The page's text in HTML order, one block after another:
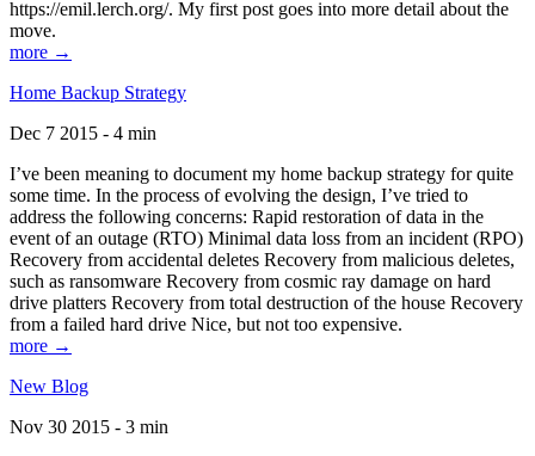
https://emil.lerch.org/. My first post goes into more detail about the
move.
more →
Home Backup Strategy
Dec 7 2015 - 4 min
I’ve been meaning to document my home backup strategy for quite
some time. In the process of evolving the design, I’ve tried to
address the following concerns: Rapid restoration of data in the
event of an outage (RTO) Minimal data loss from an incident (RPO)
Recovery from accidental deletes Recovery from malicious deletes,
such as ransomware Recovery from cosmic ray damage on hard
drive platters Recovery from total destruction of the house Recovery
from a failed hard drive Nice, but not too expensive.
more →
New Blog
Nov 30 2015 - 3 min